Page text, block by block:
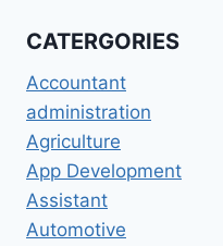
CATERGORIES
Accountant
administration
Agriculture
App Development
Assistant
Automotive